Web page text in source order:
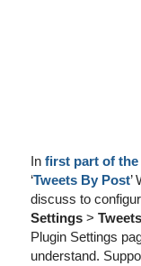
Infirst part of
‘Tweets By Post’
discuss to
Settings>
Plugin Settings
understand.